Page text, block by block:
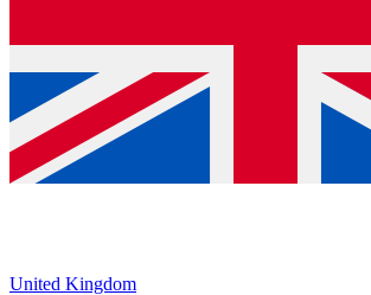
United Kingdom